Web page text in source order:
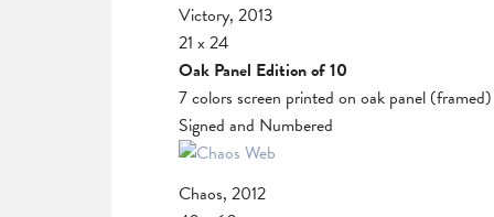
Victory, 2013
21 x 24
Oak Panel Edition of 10
7 colors screen printed on oak panel (framed)
Signed and Numbered
Chaos, 2012